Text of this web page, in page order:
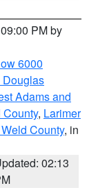
PM by
6000
Douglas
Adams and
, Larimer
County, in
02:13